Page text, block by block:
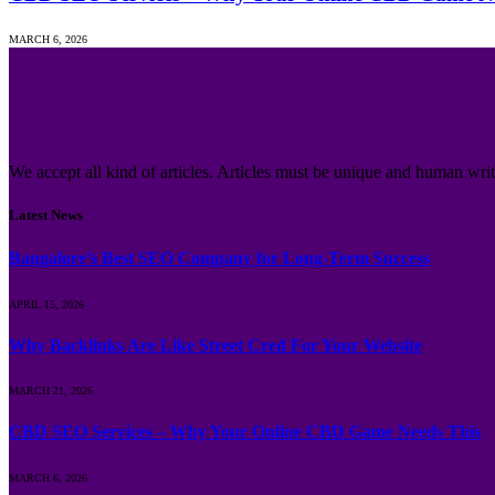
MARCH 6, 2026
We accept all kind of articles. Articles must be unique and human
Latest News
Bangalore’s Best SEO Company for Long-Term Success
APRIL 15, 2026
Why Backlinks Are Like Street Cred For Your Website
MARCH 21, 2026
CBD SEO Services – Why Your Online CBD Game Needs This
MARCH 6, 2026